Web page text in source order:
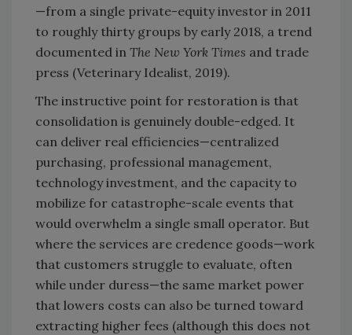
—from a single private-equity investor in 2011
to roughly thirty groups by early 2018, a trend
documented in The New York Times and trade
press (Veterinary Idealist, 2019).
The instructive point for restoration is that
consolidation is genuinely double-edged. It
can deliver real efficiencies—centralized
purchasing, professional management,
technology investment, and the capacity to
mobilize for catastrophe-scale events that
would overwhelm a single small operator. But
where the services are credence goods—work
that customers struggle to evaluate, often
while under duress—the same market power
that lowers costs can also be turned toward
extracting higher fees (although this does not